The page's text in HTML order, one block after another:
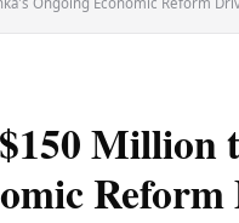
Million
Reform